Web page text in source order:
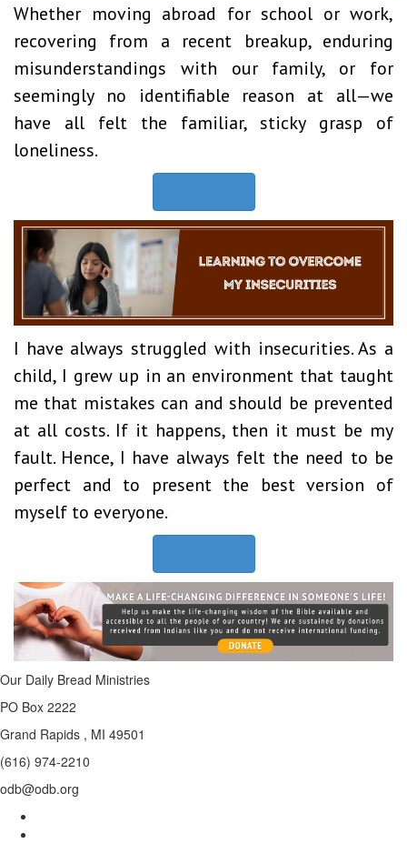
Whether moving abroad for school or work,
recovering from a recent breakup, enduring
misunderstandings with our family, or for
seemingly no identifiable reason at all—we
have all felt the familiar, sticky grasp of
loneliness.
I have always struggled with insecurities. As a
child, I grew up in an environment that taught
me that mistakes can and should be prevented
at all costs. If it happens, then it must be my
fault. Hence, I have always felt the need to be
perfect and to present the best version of
myself to everyone.
Our Daily Bread Ministries
PO Box 2222
Grand Rapids , MI 49501
(616) 974-2210
odb@odb.org